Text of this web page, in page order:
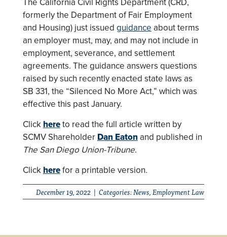
formerly the Department of Fair Employment
and Housing) just issued guidanceabout terms
an employer must, may, and may not include in
employment, severance, and settlement
agreements. The guidance answers questions
raised by such recently enacted state laws as
SB 331, the “Silenced No More Act,” which was
effective this past January.
Clickhereto read the full article written by
SCMV ShareholderDan Eatonand published in
The San Diego Union-Tribune.
Clickherefor a printable version.
December 19, 2022 | Categories:News,Employment Law